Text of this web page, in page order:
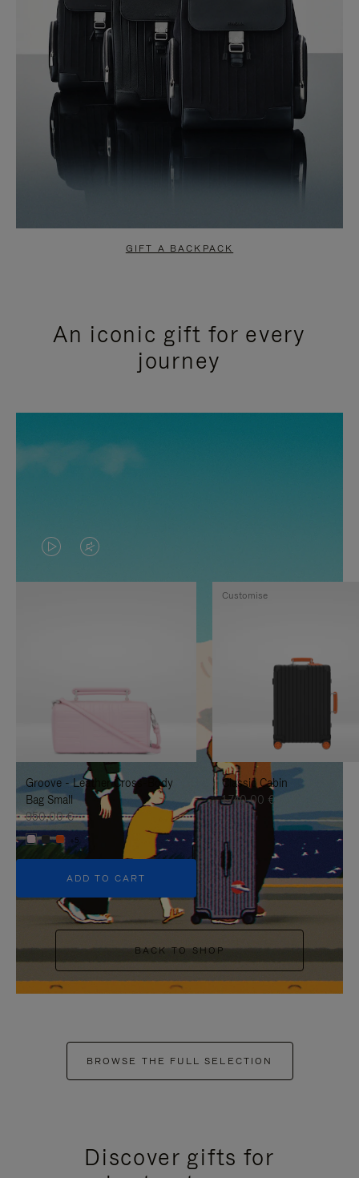
GIFT A BACKPACK
An iconic gift for every
journey
VIDEO
IS
TO
IT
VIDEO
IS
UNMUTE
IT
Groove - Leather Cross-Body
Bag Small
950,00 €
+5
ADD TO CART
Classic Cabin
1.740,00 €
Customise
BACK TO SHOP
BROWSE THE FULL SELECTION
Discover gifts for